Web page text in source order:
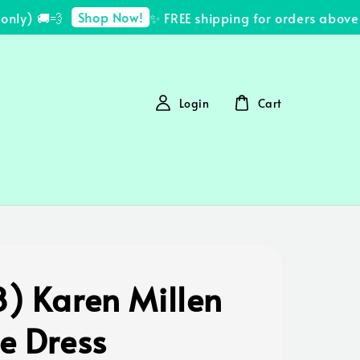
🚚💨 Shop Now! ✨ FREE shipping for orders
Login Cart
Karen Millen
Dress